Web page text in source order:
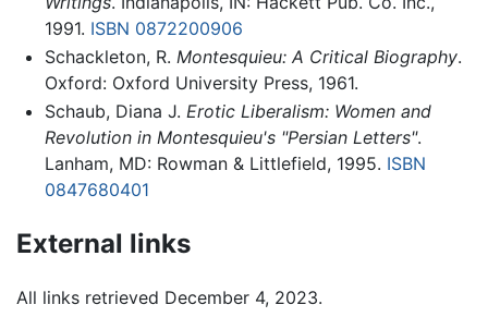
1991. ISBN 0872200906
Schackleton, R. Montesquieu: A Critical Biography.
Oxford: Oxford University Press, 1961.
Schaub, Diana J. Erotic Liberalism: Women and
Revolution in Montesquieu's "Persian Letters".
Lanham, MD: Rowman & Littlefield, 1995. ISBN
0847680401
External links
All links retrieved December 4, 2023.